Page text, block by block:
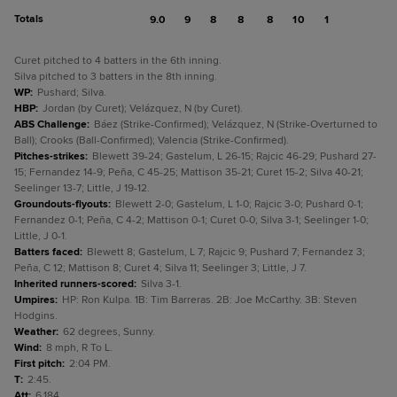
Totals 9.0 9 8 8 8 10 1
Curet pitched to 4 batters in the 6th inning.
Silva pitched to 3 batters in the 8th inning.
WP: Pushard; Silva.
HBP: Jordan (by Curet); Velázquez, N (by Curet).
ABS Challenge: Báez (Strike-Confirmed); Velázquez, N (Strike-Overturned to
Ball); Crooks (Ball-Confirmed); Valencia (Strike-Confirmed).
Pitches-strikes: Blewett 39-24; Gastelum, L 26-15; Rajcic 46-29; Pushard 27-
15; Fernandez 14-9; Peña, C 45-25; Mattison 35-21; Curet 15-2; Silva 40-21;
Seelinger 13-7; Little, J 19-12.
Groundouts-flyouts: Blewett 2-0; Gastelum, L 1-0; Rajcic 3-0; Pushard 0-1;
Fernandez 0-1; Peña, C 4-2; Mattison 0-1; Curet 0-0; Silva 3-1; Seelinger 1-0;
Little, J 0-1.
Batters faced: Blewett 8; Gastelum, L 7; Rajcic 9; Pushard 7; Fernandez 3;
Peña, C 12; Mattison 8; Curet 4; Silva 11; Seelinger 3; Little, J 7.
Inherited runners-scored: Silva 3-1.
Umpires: HP: Ron Kulpa. 1B: Tim Barreras. 2B: Joe McCarthy. 3B: Steven
Hodgins.
Weather: 62 degrees, Sunny.
Wind: 8 mph, R To L.
First pitch: 2:04 PM.
T: 2:45.